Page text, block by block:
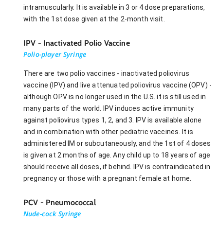
intramuscularly. It is available in 3 or 4 dose preparations,
with the 1st dose given at the 2-month visit.
IPV - Inactivated Polio Vaccine
Polio-player Syringe
There are two polio vaccines - inactivated poliovirus
vaccine (IPV) and live attenuated poliovirus vaccine (OPV) -
although OPV is no longer used in the U.S. it is still used in
many parts of the world. IPV induces active immunity
against poliovirus types 1, 2, and 3. IPV is available alone
and in combination with other pediatric vaccines. It is
administered IM or subcutaneously, and the 1st of 4 doses
is given at 2 months of age. Any child up to 18 years of age
should receive all doses, if behind. IPV is contraindicated in
pregnancy or those with a pregnant female at home.
PCV - Pneumococcal
Nude-cock Syringe